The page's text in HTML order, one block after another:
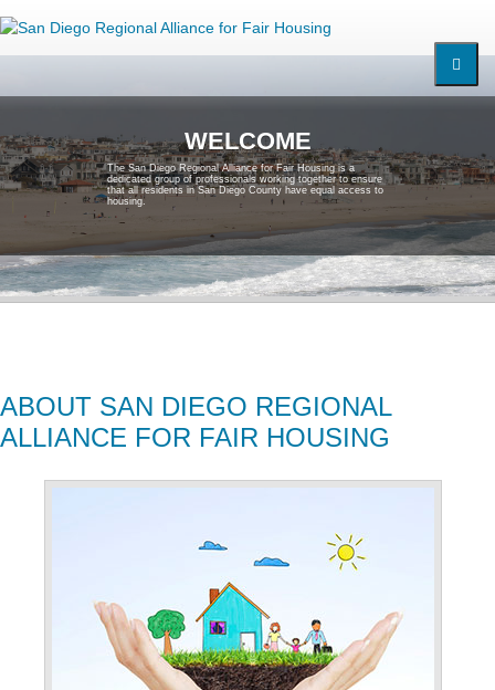
WELCOME
The San Diego Regional Al liance for Fair Housing is a
dedicated group of professionals working together to ensure
that all residents in San Diego County have equal access to
housing.
ABOUT SAN DIEGO REGIONAL
ALLIANCE FOR FAIR HOUSING